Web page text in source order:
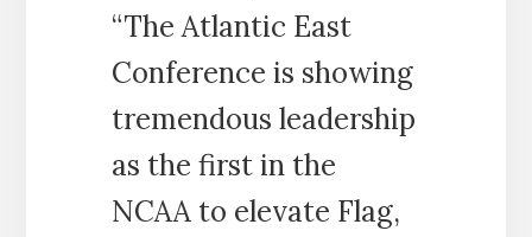
“The Atlantic East
Conference is showing
tremendous leadership
as the first in the
NCAA to elevate Flag,